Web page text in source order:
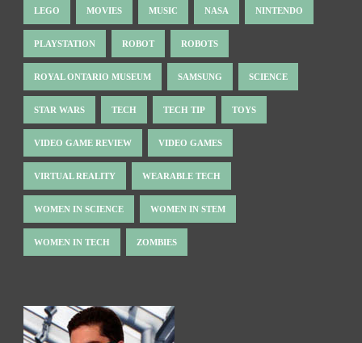
LEGO MOVIES MUSIC NASA NINTENDO
PLAYSTATION ROBOT ROBOTS
ROYAL ONTARIO MUSEUM SAMSUNG SCIENCE
STAR WARS TECH TECH TIP TOYS
VIDEO GAME REVIEW VIDEO GAMES
VIRTUAL REALITY WEARABLE TECH
WOMEN IN SCIENCE WOMEN IN STEM
WOMEN IN TECH ZOMBIES